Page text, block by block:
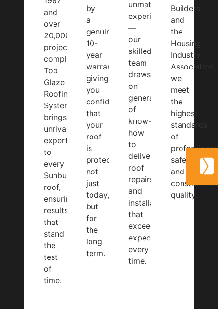
and
over
20,000
projects
completed,
Top
Glaze
Roofing
Systems
brings
unrivalled
expertise
to
every
Sunbury
roof,
ensuring
results
that
stand
the
test
of
time.
by
a
genuine
10-
year
warranty,
giving
you
confidence
that
your
roof
is
protected,
not
just
today,
but
for
the
long
term.
unmatched
experience
—
our
skilled
team
draws
on
generations
of
know-
how
to
deliver
roof
repairs
and
installations
that
exceed
expectations
every
time.
Builders
and
the
Housing
Industry
Association,
we
meet
the
highest
standards
of
safety,
and
construction
quality.